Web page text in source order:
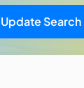
Update Search